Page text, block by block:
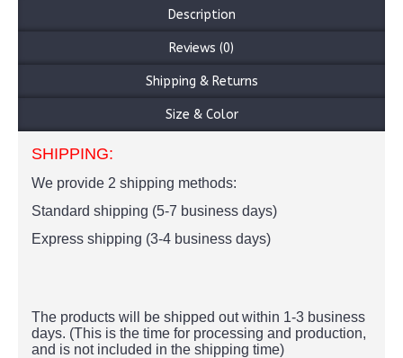
Description
Reviews (0)
Shipping & Returns
Size & Color
SHIPPING:
We provide 2 shipping methods:
Standard shipping (5-7 business days)
Express shipping (3-4 business days)
The products will be shipped out within 1-3 business
days. (This is the time for processing and production,
and is not included in the shipping time)